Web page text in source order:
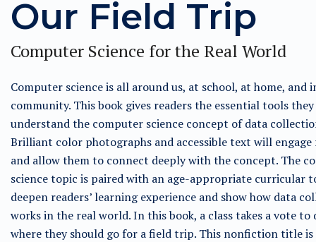
Our Field Trip
Computer Science for the Real World
Computer science is all around us, at school, at home, and
community. This book gives readers the essential tools
understand the computer science concept of data
Brilliant color photographs and accessible text will engage
and allow them to connect deeply with the concept. The
science topic is paired with an age-appropriate curricular
deepen readers’ learning experience and show how data
works in the real world. In this book, a class takes a vote to
where they should go for a field trip. This nonfiction title is